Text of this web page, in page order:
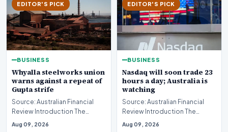
EDITOR'S PICK
BUSINESS
Whyalla steelworks union
warns against a repeat of
Gupta strife
Source: Australian Financial
Review Introduction The
industrial landscape
Aug 09, 2026
EDITOR'S PICK
BUSINESS
Nasdaq will soon trade 23
hours a day; Australia is
watching
Source: Australian Financial
Review Introduction The
landscape of global equity
Aug 09, 2026